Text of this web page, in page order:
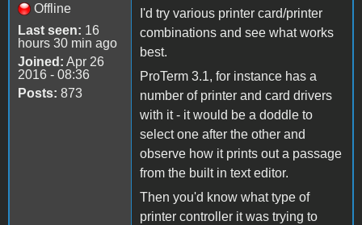
Offline
Last seen: 16
hours 30 min ago
Joined: Apr 26
2016 - 08:36
Posts: 873
I'd try various printer card/printer
combinations and see what works
best.
ProTerm 3.1, for instance has a
number of printer and card drivers
with it - it would be a doddle to
select one after the other and
observe how it prints out a passage
from the built in text editor.
Then you'd know what type of
printer controller it was trying to